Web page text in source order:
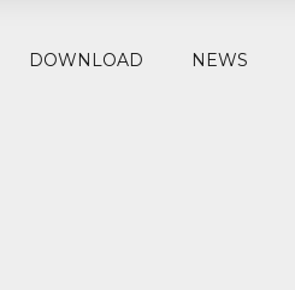
DOWNLOAD NEWS